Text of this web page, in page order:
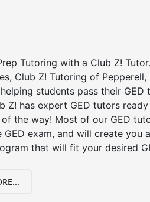
Tutoring with a Club Z!
Club Z! Tutoring of Pepperell,
students pass their
Z! has expert GED tutors
the way! Most of our GED
GED exam, and will create you
that will fit your desired